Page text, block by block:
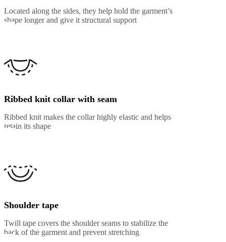
Located along the sides, they help hold the garment’s
shape longer and give it structural support
Ribbed knit collar with seam
Ribbed knit makes the collar highly elastic and helps
retain its shape
Shoulder tape
Twill tape covers the shoulder seams to stabilize the
back of the garment and prevent stretching